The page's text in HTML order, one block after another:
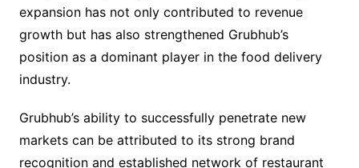
expansion has not only contributed to revenue
growth but has also strengthened Grubhub’s
position as a dominant player in the food delivery
industry.
Grubhub’s ability to successfully penetrate new
markets can be attributed to its strong brand
recognition and established network of restaurant